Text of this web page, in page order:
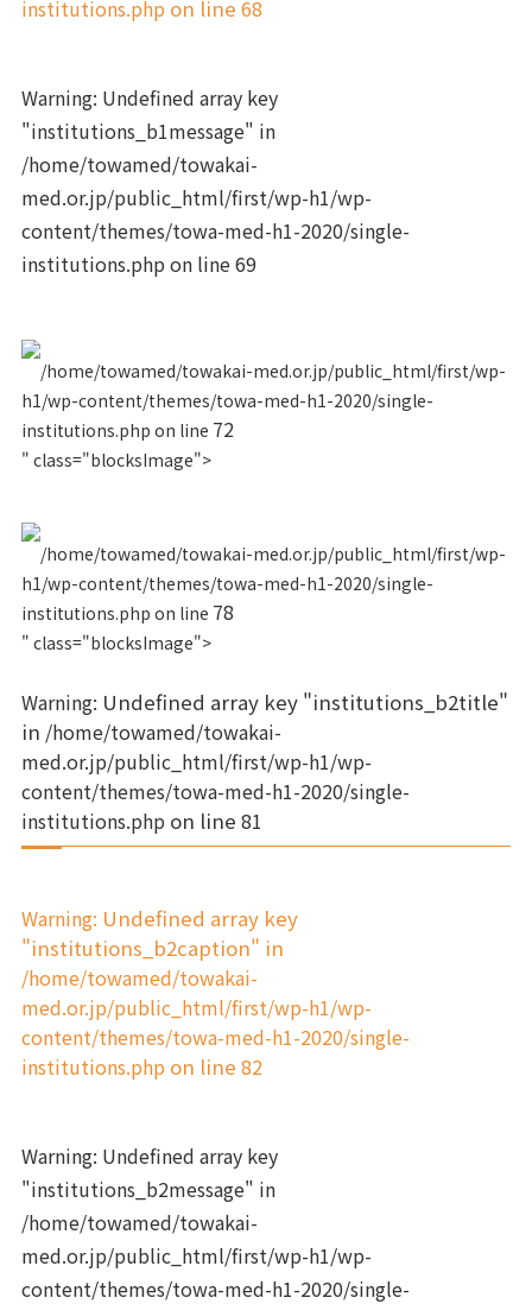
institutions.php on line 68
Warning: Undefined array key
"institutions_b1message" in
/home/towamed/towakai-
med.or.jp/public_html/first/wp-h1/wp-
content/themes/towa-med-h1-2020/single-
institutions.phpon line69
/home/towamed/towakai-med.or.jp/public_html/first/wp-
h1/wp-content/themes/towa-med-h1-2020/single-
institutions.php on line 72
" class="blocksImage">
/home/towamed/towakai-med.or.jp/public_html/first/wp-
h1/wp-content/themes/towa-med-h1-2020/single-
institutions.php on line 78
" class="blocksImage">
Warning: Undefined array key "institutions_b2title"
in /home/towamed/towakai-
med.or.jp/public_html/first/wp-h1/wp-
content/themes/towa-med-h1-2020/single-
institutions.phpon line 81
Warning: Undefined array key
"institutions_b2caption" in
/home/towamed/towakai-
med.or.jp/public_html/first/wp-h1/wp-
content/themes/towa-med-h1-2020/single-
institutions.php on line 82
Warning: Undefined array key
"institutions_b2message" in
/home/towamed/towakai-
med.or.jp/public_html/first/wp-h1/wp-
content/themes/towa-med-h1-2020/single-